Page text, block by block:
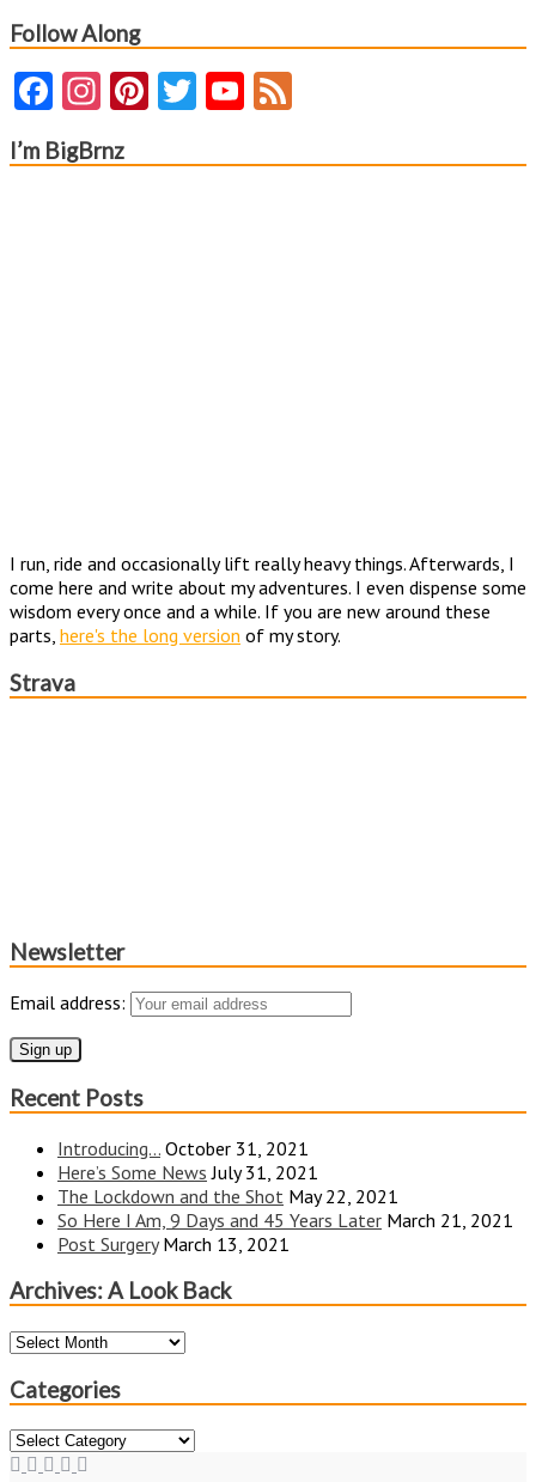
Follow Along
Facebook
Instagram
Pinterest
TwitterYouTube
I’m BigBrnz
I run, ride and occasionally lift really heavy things. Afterwards, I
come here and write about my adventures. I even dispense some
wisdom every once and a while. If you are new around these
parts, here's the long version of my story.
Strava
Newsletter
Email address:
Recent Posts
Introducing… October 31, 2021
Here’s Some News July 31, 2021
The Lockdown and the Shot May 22, 2021
So Here I Am, 9 Days and 45 Years Later March 21, 2021
Post Surgery March 13, 2021
Archives: A Look Back
Archives:
Look
Back
Categories
Categories